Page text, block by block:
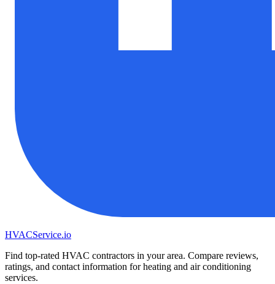
HVACService.io
Find top-rated HVAC contractors in your area. Compare reviews,
ratings, and contact information for heating and air conditioning
services.